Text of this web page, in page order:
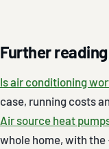
Further reading
Is air conditioning
case, running costs
Air source heat
whole home, with the